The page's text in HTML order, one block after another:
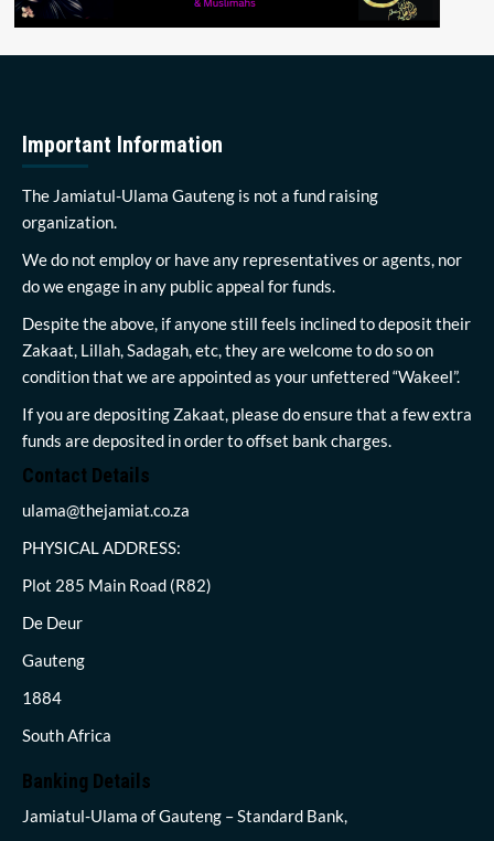
Important Information
The Jamiatul-Ulama Gauteng is not a fund raising
organization.
We do not employ or have any representatives or agents, nor
do we engage in any public appeal for funds.
Despite the above, if anyone still feels inclined to deposit their
Zakaat, Lillah, Sadagah, etc, they are welcome to do so on
condition that we are appointed as your unfettered “Wakeel”.
If you are depositing Zakaat, please do ensure that a few extra
funds are deposited in order to offset bank charges.
Contact Details
ulama@thejamiat.co.za
PHYSICAL ADDRESS:
Plot 285 Main Road (R82)
De Deur
Gauteng
1884
South Africa
Banking Details
Jamiatul-Ulama of Gauteng – Standard Bank,